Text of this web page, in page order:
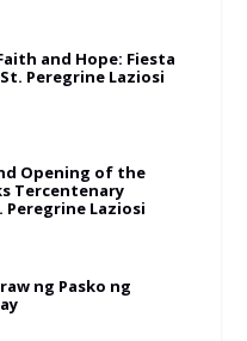
and Hope: Fiesta
Peregrine Laziosi
Opening of the
Tercentenary
Laziosi
ng Pasko ng